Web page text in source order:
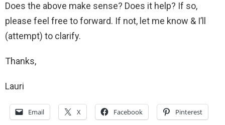
Does the above make sense? Does it help? If so,
please feel free to forward. If not, let me know & I’ll
(attempt) to clarify.
Thanks,
Lauri
Email X Facebook Pinterest